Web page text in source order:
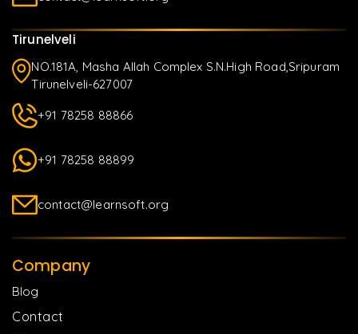
Tirunelveli
NO.181A, Masha Allah Complex S.N.High Road,Sripuram
Tirunelveli-627007
+91 78258 88866
+91 78258 88899
contact@learnsoft.org
Company
Blog
Contact